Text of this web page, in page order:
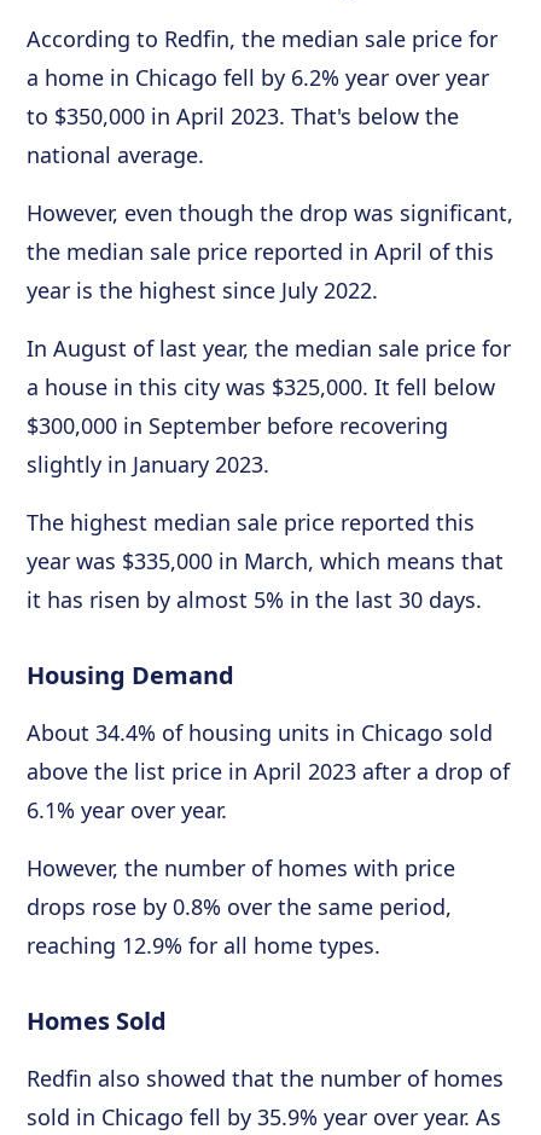
According to Redfin, the median sale price for
a home in Chicago fell by 6.2% year over year
to $350,000 in April 2023. That's below the
national average.
However, even though the drop was significant,
the median sale price reported in April of this
year is the highest since July 2022.
In August of last year, the median sale price for
a house in this city was $325,000. It fell below
$300,000 in September before recovering
slightly in January 2023.
The highest median sale price reported this
year was $335,000 in March, which means that
it has risen by almost 5% in the last 30 days.
Housing Demand
About 34.4% of housing units in Chicago sold
above the list price in April 2023 after a drop of
6.1% year over year.
However, the number of homes with price
drops rose by 0.8% over the same period,
reaching 12.9% for all home types.
Homes Sold
Redfin also showed that the number of homes
sold in Chicago fell by 35.9% year over year. As